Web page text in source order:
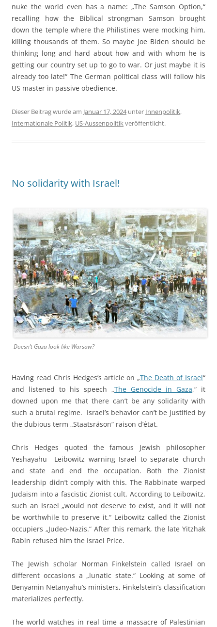
nuke the world even has a name: „The Samson Option,“
recalling how the Biblical strongman Samson brought
down the temple where the Philistines were mocking him,
killing thousands of them. So maybe Joe Biden should be
thinking long and hard about how and with whom he is
getting our country set up to go to war. Or just maybe it is
already too late!“ The German political class will follow his
US master in passive obedience.
Dieser Beitrag wurde am Januar 17, 2024unter Innenpolitik,
Internationale Politik, US-Aussenpolitik veröffentlicht.
No solidarity with Israel!
Doesn’t Gaza look like Warsaw?
Having read Chris Hedges’s article on „The Death of Israel“
and listened to his speech „The Genocide in Gaza,“ it
downed upon me that there can’t be any solidarity with
such a brutal regime. Israel’s behavior can’t be justified by
the dubious term „Staatsräson“ raison d’état.
Chris Hedges quoted the famous Jewish philosopher
Yeshayahu Leibowitz warning Israel to separate church
and state and end the occupation. Both the Zionist
leadership didn’t comply with this. The Rabbinate warped
Judaism into a fascistic Zionist cult. According to Leibowitz,
such an Israel „would not deserve to exist, and it will not
be worthwhile to preserve it.“ Leibowitz called the Zionist
occupiers „Judeo-Nazis.“ After this remark, the late Yitzhak
Rabin refused him the Israel Price.
The Jewish scholar Norman Finkelstein called Israel on
different occasions a „lunatic state.“ Looking at some of
Benyamin Netanyahu’s ministers, Finkelstein’s classification
materializes perfectly.
The world watches in real time a massacre of Palestinian